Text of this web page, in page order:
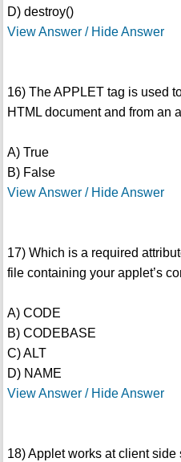
D) destroy()
View Answer / Hide Answer
16) The APPLET tag is used
HTML document and from an
A) True
B) False
View Answer / Hide Answer
17) Which is a required
file containing your applet’s
A) CODE
B) CODEBASE
C) ALT
D) NAME
View Answer / Hide Answer
18) Applet works at client